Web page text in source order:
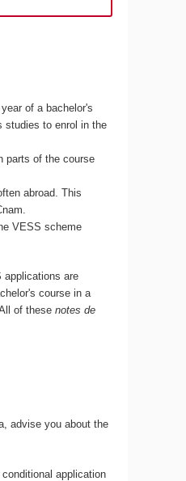
of a bachelor's
studies to enrol in the
parts of the course
abroad. This
VESS scheme
applications are
course in a
of thesenotes de
advise you about the
application